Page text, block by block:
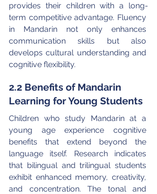
provides their children with a long-
term competitive advantage. Fluency
in Mandarin not only enhances
communication skills but also
develops cultural understanding and
cognitive flexibility.
2.2 Benefits of Mandarin
Learning for Young Students
Children who study Mandarin at a
young age experience cognitive
benefits that extend beyond the
language itself. Research indicates
that bilingual and trilingual students
exhibit enhanced memory, creativity,
and concentration. The tonal and